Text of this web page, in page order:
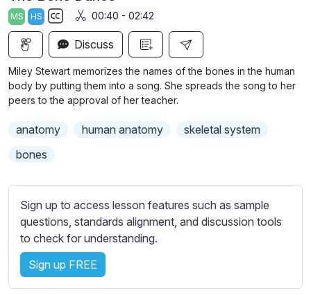
a
y
g
u
MS HS
S
u
t
i
l
s
n
g
00:40 - 02:42
Discuss
Miley Stewart memorizes the names of the bones in the human
body by putting them into a song. She spreads the song to her
peers to the approval of her teacher.
anatomy human anatomy
skeletal system
bones
Sign up to access lesson features such as sample
questions, standards alignment, and discussion tools
to check for understanding.
Sign up FREE